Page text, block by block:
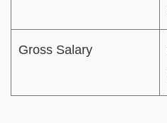
Gross Salary